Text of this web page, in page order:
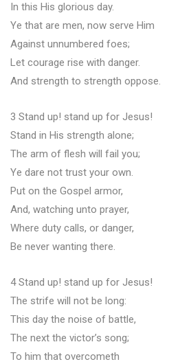
In this His glorious day.
Ye that are men, now serve Him
Against unnumbered foes;
Let courage rise with danger.
And strength to strength oppose.
3 Stand up! stand up for Jesus!
Stand in His strength alone;
The arm of flesh will fail you;
Ye dare not trust your own.
Put on the Gospel armor,
And, watching unto prayer,
Where duty calls, or danger,
Be never wanting there.
4 Stand up! stand up for Jesus!
The strife will not be long:
This day the noise of battle,
The next the victor’s song;
To him that overcometh